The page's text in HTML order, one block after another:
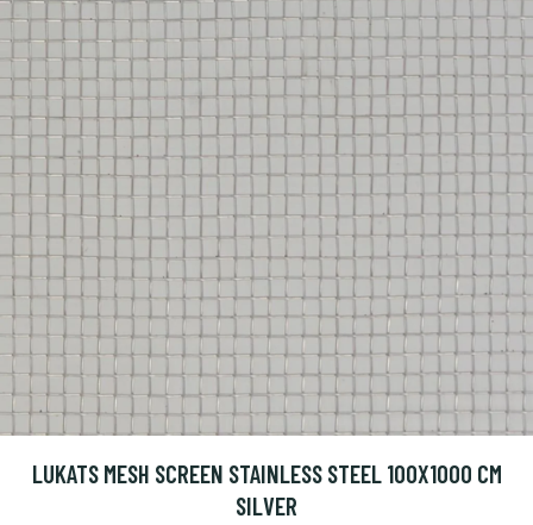
LUKATS MESH SCREEN STAINLESS STEEL 100X1000 CM
SILVER